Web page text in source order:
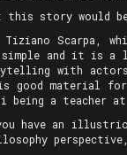
story would be
Scarpa,
and it is a
with
material for
a teacher at
have an